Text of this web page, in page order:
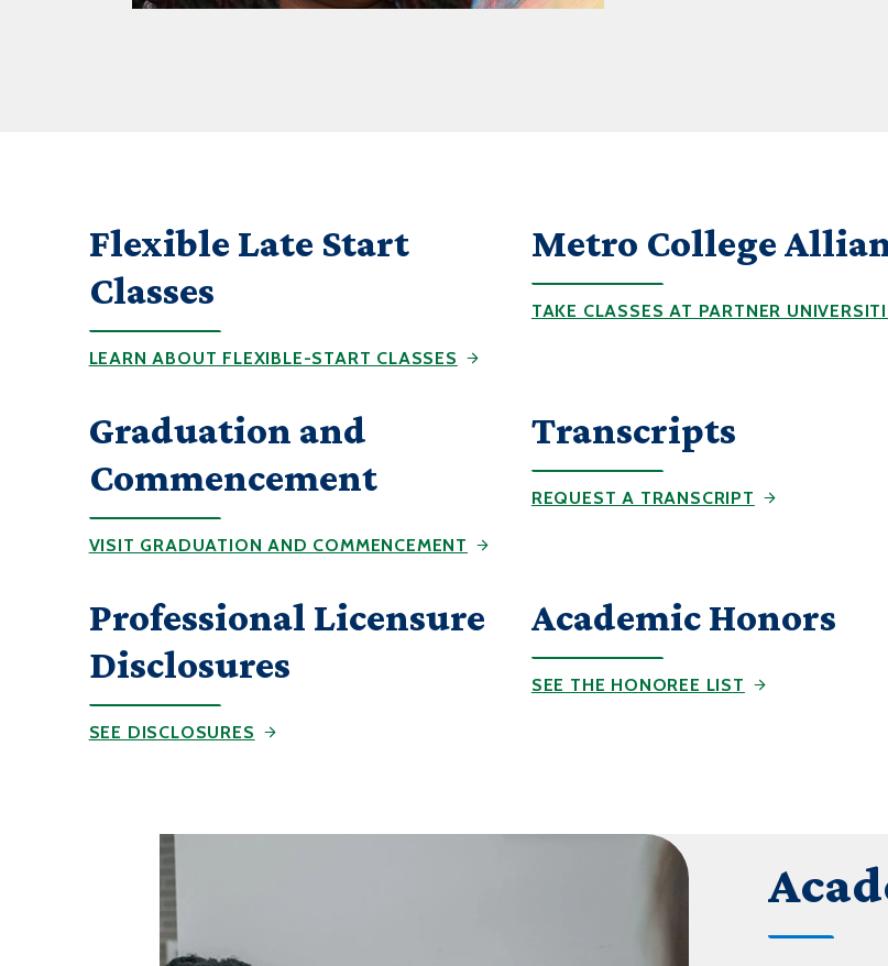
Flexible Late Start
Classes
LEARN ABOUT FLEXIBLE-START CLASSES
Metro College
TAKE CLASSES AT PARTNER
Graduation and
Commencement
VISIT GRADUATION AND COMMENCEMENT
Transcripts
REQUEST A TRANSCRIPT
Professional Licensure
Disclosures
SEE DISCLOSURES
Academic Honors
SEE THE HONOREE LIST